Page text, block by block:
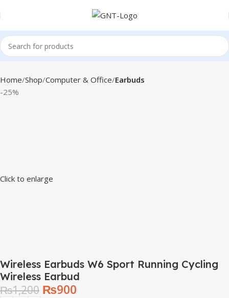
Home Shop Computer & Office Earbuds
-25%
Click to enlarge
Wireless Earbuds W6 Sport Running Cycling
Wireless Earbud
₨1,200 ₨900